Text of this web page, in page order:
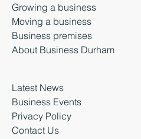
Growing a business
Moving a business
Business premises
About Business Durham
Latest News
Business Events
Privacy Policy
Contact Us